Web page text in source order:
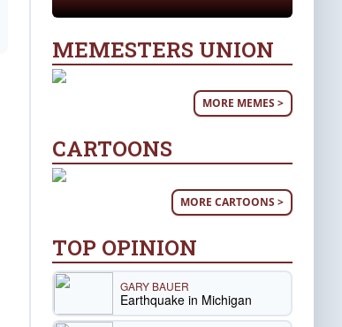
MEMESTERS UNION
MORE MEMES >
CARTOONS
MORE CARTOONS >
TOP OPINION
GARY BAUER
Earthquake in Michigan